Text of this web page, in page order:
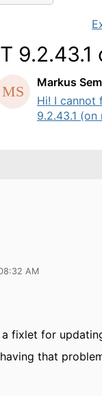
9.2.43.1
Markus
Hi! I cannot
9.2.43.1
AM
fixlet for
that